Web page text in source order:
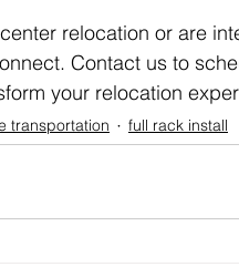
relocation or are
Contact us to
your relocation
transportation full rack install